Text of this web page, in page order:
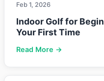
Feb 1, 2026
Indoor Golf for
Your First Time
Read More →